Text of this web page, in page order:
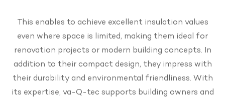
This enables to achieve excellent insulation values
even where space is limited, making them ideal for
renovation projects or modern building concepts. In
addition to their compact design, they impress with
their durability and environmental friendliness. With
its expertise, va-Q-tec supports building owners and